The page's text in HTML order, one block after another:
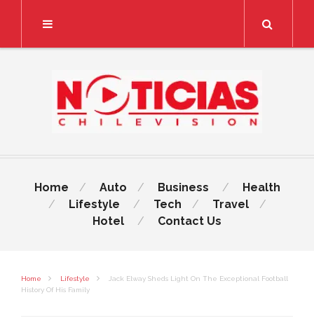
Home Auto Business
Health
Lifestyle
Tech
Travel
Hotel
Contact Us
Home Lifestyle
Jack Elway Sheds Light On The Exceptional Football
History Of His Family